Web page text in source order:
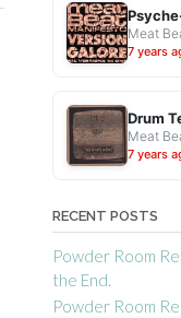
Meat
7 years
Drum
Meat
7 years
RECENT POSTS
Powder Room
the End.
Powder Room